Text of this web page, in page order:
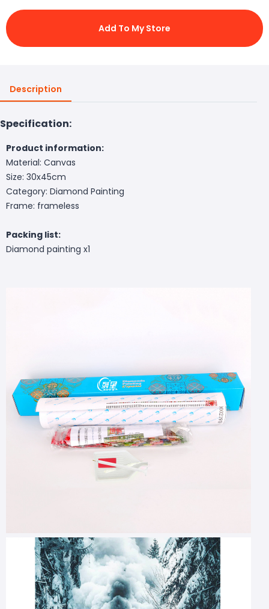
Add To My Store
Description
Specification:
Product information:
Material: Canvas
Size: 30x45cm
Category: Diamond Painting
Frame: frameless
Packing list:
Diamond painting x1